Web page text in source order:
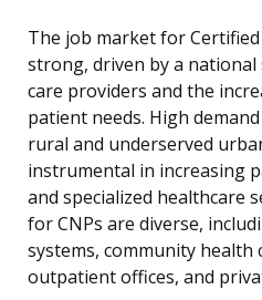
The job market for
strong, driven by a
care providers and the
patient needs. High
rural and underserved
instrumental in increasing
and specialized healthcare
for CNPs are diverse,
systems, community health
outpatient offices, and